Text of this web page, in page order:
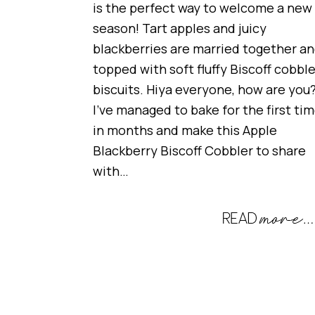
is the perfect way to welcome a new
season! Tart apples and juicy
blackberries are married together
topped with soft fluffy Biscoff
biscuits. Hiya everyone, how are you?
I’ve managed to bake for the first
in months and make this Apple
Blackberry Biscoff Cobbler to share
with…